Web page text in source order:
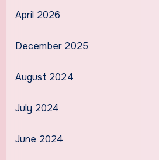
April 2026
December 2025
August 2024
July 2024
June 2024